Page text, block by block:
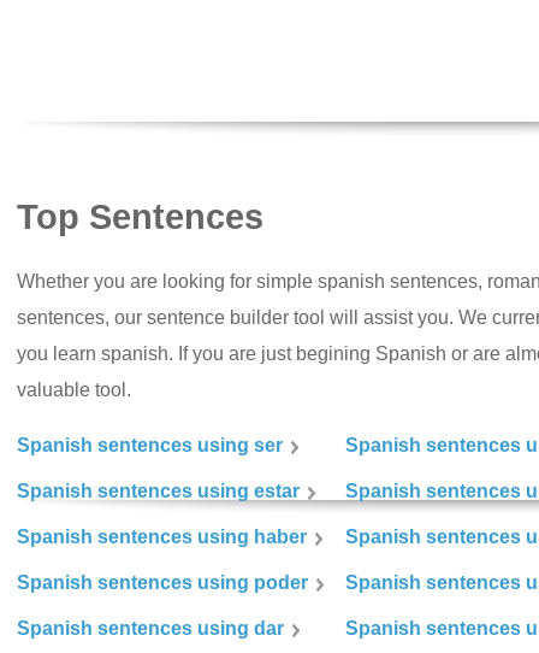
Top Sentences
Whether you are looking for simple spanish sentences,
sentences, our sentence builder tool will assist you. We
you learn spanish. If you are just begining Spanish or are
valuable tool.
Spanish sentences using ser Spanish sentences
Spanish sentences using estar Spanish sentences
Spanish sentences using haber Spanish sentences
Spanish sentences using poder Spanish sentences
Spanish sentences using dar
Spanish sentences